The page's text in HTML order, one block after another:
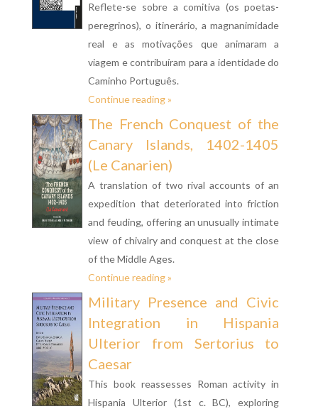
Reflete-se sobre a comitiva (os poetas-
peregrinos), o itinerário, a magnanimidade
real e as motivações que animaram a
viagem e contribuíram para a identidade do
Caminho Português.
Continue reading »
The French Conquest of the
Canary Islands, 1402-1405
(Le Canarien)
A translation of two rival accounts of an
expedition that deteriorated into friction
and feuding, offering an unusually intimate
view of chivalry and conquest at the close
of the Middle Ages.
Continue reading »
Military Presence and Civic
Integration in Hispania
Ulterior from Sertorius to
Caesar
This book reassesses Roman activity in
Hispania Ulterior (1st c. BC), exploring